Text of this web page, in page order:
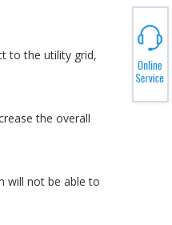
to the utility grid,
the overall
will not be able to